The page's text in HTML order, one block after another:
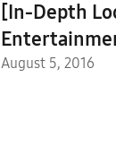
[In-Depth
Note7
August 5, 2016